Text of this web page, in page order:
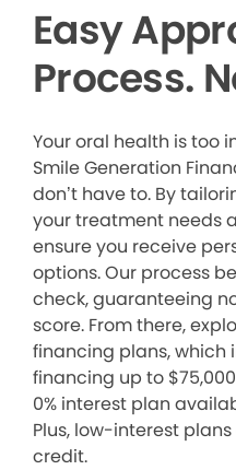
Easy
Process.
Your oral health is too
Smile Generation
don’t have to. By
your treatment needs
ensure you receive
options. Our process
check, guaranteeing
score. From there,
financing plans, which
financing up to
0% interest plan
Plus, low-interest
credit.